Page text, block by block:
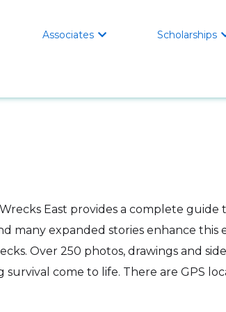
Associates  Scholarships
East provides a complete guide
many expanded stories enhance this
Over 250 photos, drawings and
come to life. There are GPS